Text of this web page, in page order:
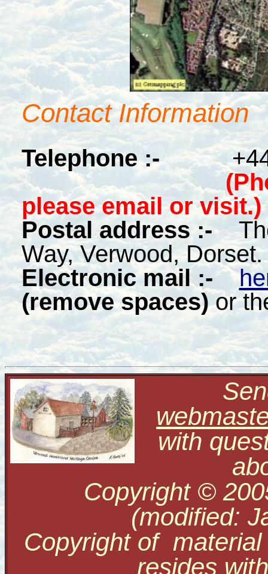
Contact Information
Telephone :-
please email or visit.)
Postal address :-
Way, Verwood,
Electronic mail :-
(remove spaces)or
with
Copyright ©
(modified:
Copyright of
resides